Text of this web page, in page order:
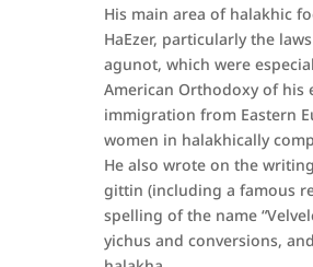
His main area of halakhic
HaEzer, particularly the
agunot, which were
American Orthodoxy of his
immigration from Eastern
women in halakhically
He also wrote on the
gittin (including a famous
spelling of the name
yichus and conversions,